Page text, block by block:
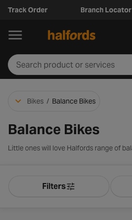
Track Order Branch Locator
Bikes / Balance Bikes
Balance Bikes
Product Filters
Filters